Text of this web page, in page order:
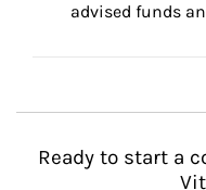
advised funds
Ready to start a